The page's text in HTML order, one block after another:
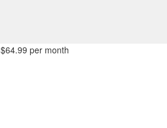
$64.99 per month